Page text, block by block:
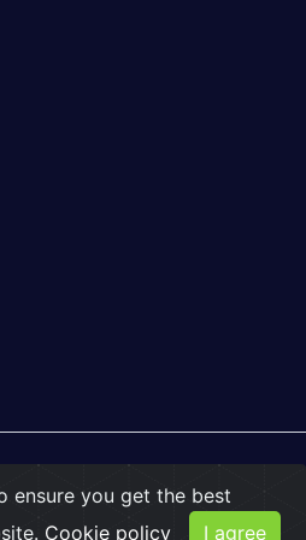
Privacy Policy |Cookies
ensure you get the best
Cookie policy I agree